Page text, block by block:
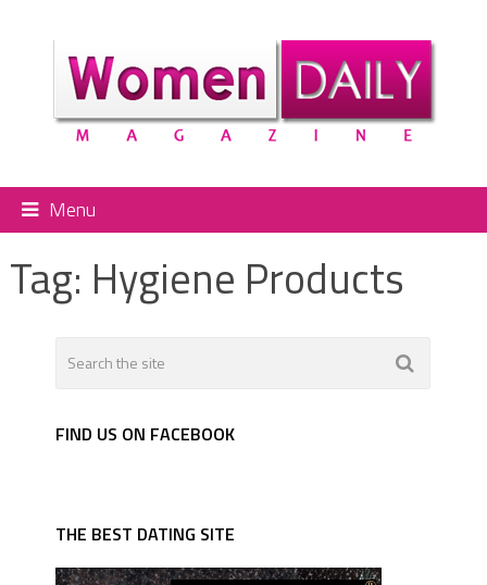
Menu
Tag: Hygiene Products
FIND US ON FACEBOOK
THE BEST DATING SITE